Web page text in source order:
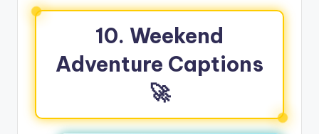
10. Weekend
Adventure Captions
🚀